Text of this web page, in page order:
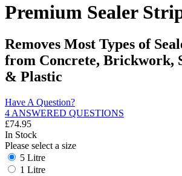
Premium Sealer
Removes Most Types of
from Concrete, Brickwork,
& Plastic
Have A Question?
4 ANSWERED QUESTIONS
£74.95
In Stock
Please select a size
5 Litre
1 Litre